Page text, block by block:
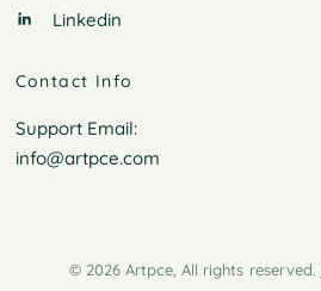
Linkedin
Contact Info
Support Email:
info@artpce.com
© 2026 Artpce, All rights reserved.